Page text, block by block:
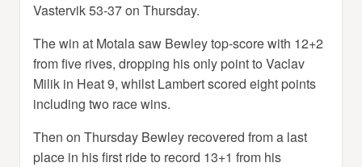
Vastervik 53-37 on Thursday.
The win at Motala saw Bewley top-score with 12+2
from five rives, dropping his only point to Vaclav
Milik in Heat 9, whilst Lambert scored eight points
including two race wins.
Then on Thursday Bewley recovered from a last
place in his first ride to record 13+1 from his